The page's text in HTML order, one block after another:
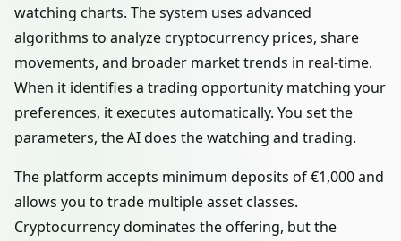
watching charts. The system uses advanced
algorithms to analyze cryptocurrency prices, share
movements, and broader market trends in real-time.
When it identifies a trading opportunity matching your
preferences, it executes automatically. You set the
parameters, the AI does the watching and trading.
The platform accepts minimum deposits of €1,000 and
allows you to trade multiple asset classes.
Cryptocurrency dominates the offering, but the